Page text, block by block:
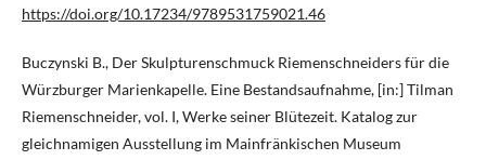
https://doi.org/10.17234/9789531759021.46
Buczynski B., Der Skulpturenschmuck Riemenschneiders für die
Würzburger Marienkapelle. Eine Bestandsaufnahme, [in:] Tilman
Riemenschneider, vol. I, Werke seiner Blütezeit. Katalog zur
gleichnamigen Ausstellung im Mainfränkischen Museum